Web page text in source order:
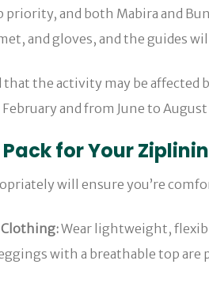
priority, and both Mabira and
and gloves, and the guides
the activity may be affected
and from June to
for Your
will ensure you’re
Wear lightweight,
with a breathable top are